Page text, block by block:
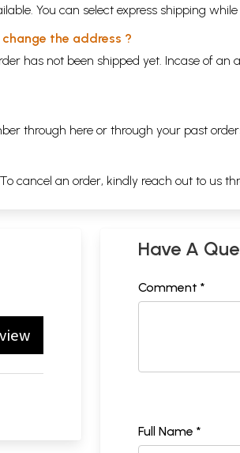
You can select express shipping
the address ?
has not been shipped yet. Incase of an
through here or through your past
cancel an order, kindly reach out to us
Have A
Comment *
Full Name *